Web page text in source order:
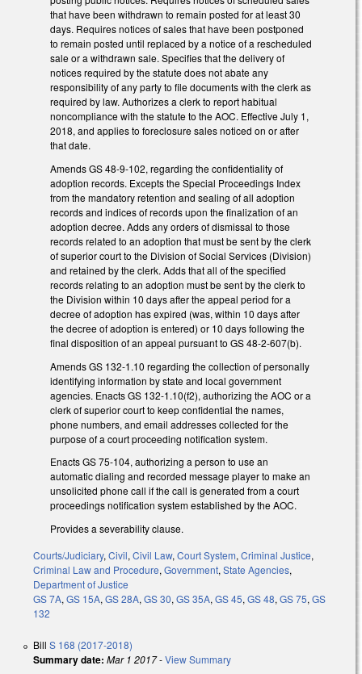
that have been withdrawn to remain posted for at least 30
days. Requires notices of sales that have been postponed
to remain posted until replaced by a notice of a rescheduled
sale or a withdrawn sale. Specifies that the delivery of
notices required by the statute does not abate any
responsibility of any party to file documents with the clerk as
required by law. Authorizes a clerk to report habitual
noncompliance with the statute to the AOC. Effective July 1,
2018, and applies to foreclosure sales noticed on or after
that date.
Amends GS 48-9-102, regarding the confidentiality of
adoption records. Excepts the Special Proceedings Index
from the mandatory retention and sealing of all adoption
records and indices of records upon the finalization of an
adoption decree. Adds any orders of dismissal to those
records related to an adoption that must be sent by the clerk
of superior court to the Division of Social Services (Division)
and retained by the clerk. Adds that all of the specified
records relating to an adoption must be sent by the clerk to
the Division within 10 days after the appeal period for a
decree of adoption has expired (was, within 10 days after
the decree of adoption is entered) or 10 days following the
final disposition of an appeal pursuant to GS 48-2-607(b).
Amends GS 132-1.10 regarding the collection of personally
identifying information by state and local government
agencies. Enacts GS 132-1.10(f2), authorizing the AOC or a
clerk of superior court to keep confidential the names,
phone numbers, and email addresses collected for the
purpose of a court proceeding notification system.
Enacts GS 75-104, authorizing a person to use an
automatic dialing and recorded message player to make an
unsolicited phone call if the call is generated from a court
proceedings notification system established by the AOC.
Provides a severability clause.
Courts/Judiciary, Civil, Civil Law, Court System, Criminal Justice,
Criminal Law and Procedure, Government, State Agencies,
Department of Justice
GS 7A, GS 15A, GS 28A, GS 30, GS 35A, GS 45, GS 48, GS 75, GS
132
Bill S 168 (2017-2018)
Summary date: Mar 1 2017-View Summary